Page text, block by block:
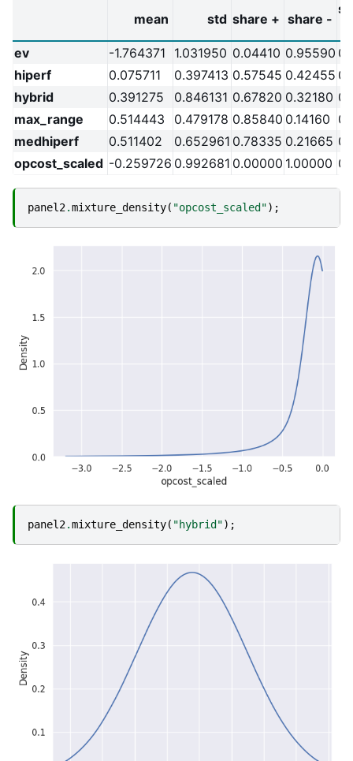
mean std share + share -
ev -1.764371 1.031950 0.04410 0.95590
hiperf
0.075711 0.397413 0.57545 0.42455
hybrid
0.391275 0.846131 0.67820 0.32180
max_range
0.514443 0.479178 0.85840 0.14160
medhiperf
0.511402 0.652961 0.78335 0.21665
opcost_scaled -0.259726 0.992681 0.00000 1.00000
panel2.mixture_density( "opcost_scaled");
panel2.mixture_density( "hybrid");